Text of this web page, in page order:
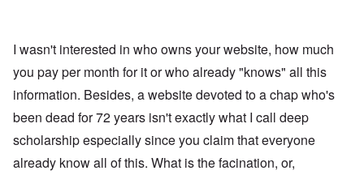
I wasn't interested in who owns your website, how much
you pay per month for it or who already "knows" all this
information. Besides, a website devoted to a chap who's
been dead for 72 years isn't exactly what I call deep
scholarship especially since you claim that everyone
already know all of this. What is the facination, or,